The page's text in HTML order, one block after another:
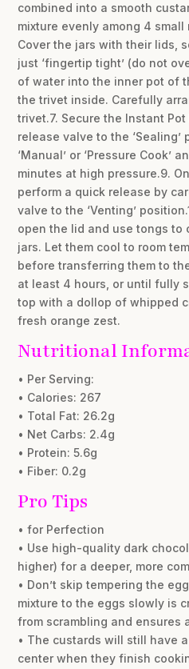
combined into a smooth
mixture evenly among 4 small
Cover the jars with their lids,
just ‘fingertip tight’ (do not
of water into the inner pot of
the trivet inside. Carefully
trivet.7. Secure the Instant
release valve to the ‘Sealing’
‘Manual’ or ‘Pressure Cook’
minutes at high pressure.9.
perform a quick release by
valve to the ‘Venting’
open the lid and use tongs to
jars. Let them cool to room
before transferring them to
at least 4 hours, or until fully
top with a dollop of whipped
fresh orange zest.
Nutritional
• Per Serving:
• Calories: 267
• Total Fat: 26.2g
• Net Carbs: 2.4g
• Protein: 5.6g
• Fiber: 0.2g
Pro Tips
• for Perfection
• Use high-quality dark
higher) for a deeper, more
• Don’t skip tempering the
mixture to the eggs slowly is
from scrambling and ensures
• The custards will still have
center when they finish